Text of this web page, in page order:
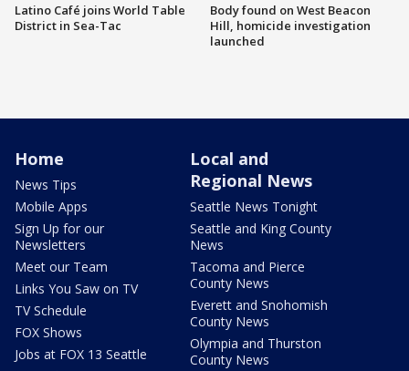
Latino Café joins World Table
District in Sea-Tac
Body found on West Beacon
Hill, homicide investigation
launched
Home
News Tips
Mobile Apps
Sign Up for our
Newsletters
Meet our Team
Links You Saw on TV
TV Schedule
FOX Shows
Jobs at FOX 13 Seattle
Local and
Regional News
Seattle News Tonight
Seattle and King County
News
Tacoma and Pierce
County News
Everett and Snohomish
County News
Olympia and Thurston
County News